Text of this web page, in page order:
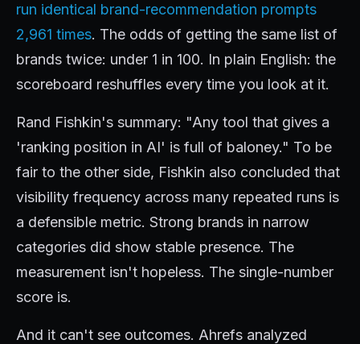
run identical brand-recommendation prompts
2,961 times. The odds of getting the same list of
brands twice: under 1 in 100. In plain English: the
scoreboard reshuffles every time you look at it.
Rand Fishkin's summary: "Any tool that gives a
'ranking position in AI' is full of baloney." To be
fair to the other side, Fishkin also concluded that
visibility frequency across many repeated runs is
a defensible metric. Strong brands in narrow
categories did show stable presence. The
measurement isn't hopeless. The single-number
score is.
And it can't see outcomes. Ahrefs analyzed